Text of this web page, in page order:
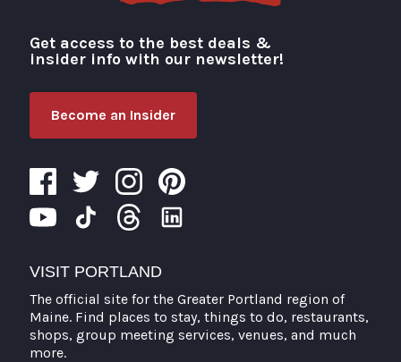
Visit Portland
Get access to the best deals &
insider info with our newsletter!
Become an Insider
VISIT PORTLAND
The official site for the Greater Portland region of
Maine. Find places to stay, things to do, restaurants,
shops, group meeting services, venues, and much
more.